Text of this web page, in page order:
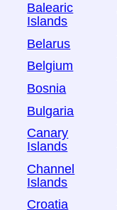
Balearic
Islands
Belarus
Belgium
Bosnia
Bulgaria
Canary
Islands
Channel
Islands
Croatia